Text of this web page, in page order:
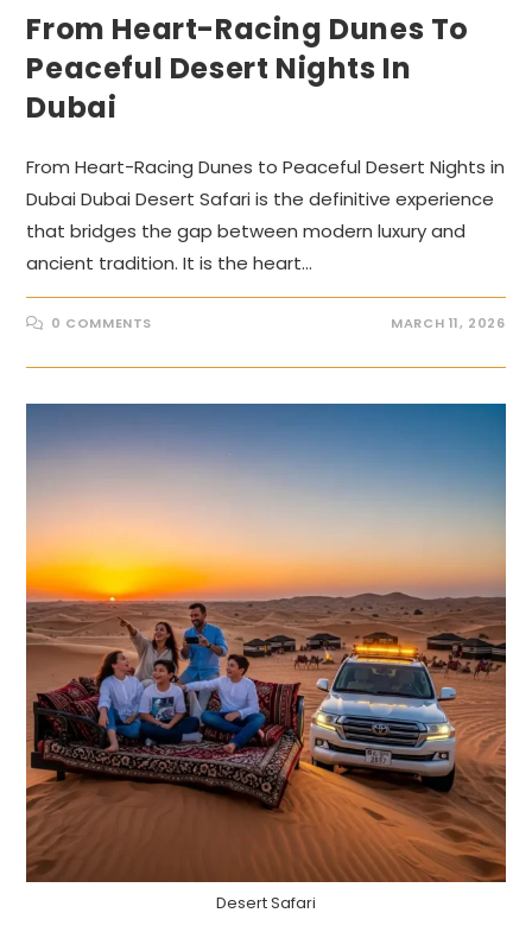
From Heart-Racing Dunes To
Peaceful Desert Nights In
Dubai
From Heart-Racing Dunes to Peaceful Desert Nights in
Dubai Dubai Desert Safari is the definitive experience
that bridges the gap between modern luxury and
ancient tradition. It is the heart…
0 COMMENTS MARCH 11, 2026
Desert Safari